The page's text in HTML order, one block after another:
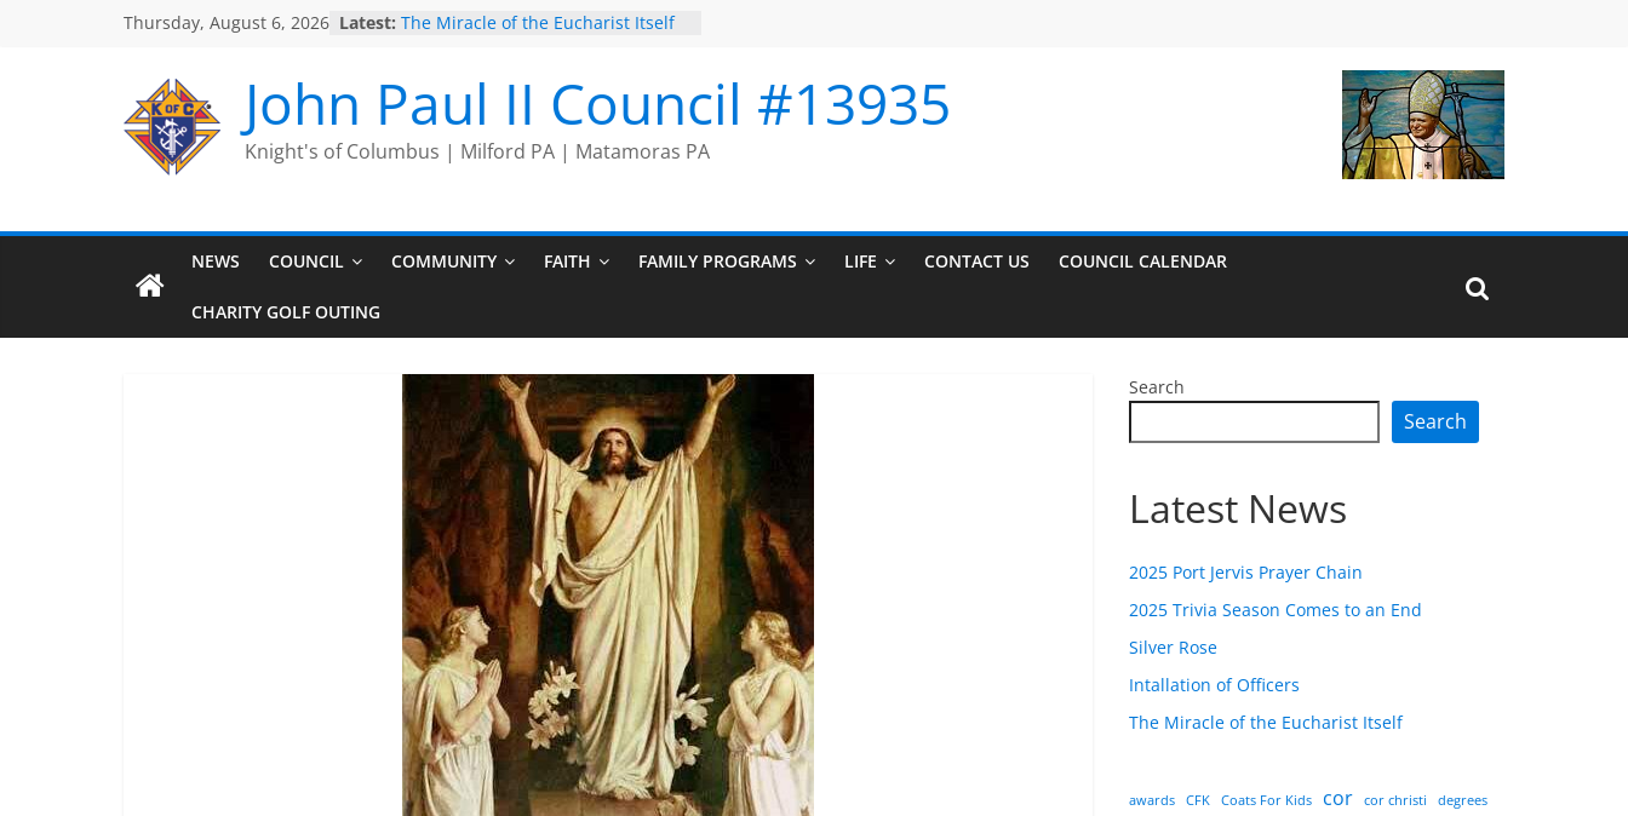
Thursday, August 6, 2026 Latest: The Miracle of the Eucharist Itself
End
Silver Rose
Intallation of Officers
John Paul II Council #13935
Knight's of Columbus | Milford PA | Matamoras PA
NEWS COUNCIL COMMUNITY FAITH FAMILY PROGRAMS LIFE CONTACT US COUNCIL CALENDAR
CHARITY GOLF OUTING
Search
Search
Latest News
2025 Port Jervis Prayer Chain
2025 Trivia Season Comes to an End
Silver Rose
Intallation of Officers
The Miracle of the Eucharist Itself
awards CFK Coats For Kids cor cor christi degrees